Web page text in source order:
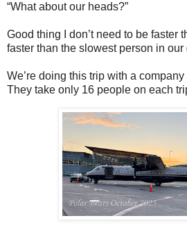
“What about our heads?”
Good thing I don’t need to be faster
faster than the slowest person in our
We’re doing this trip with a company
They take only 16 people on each